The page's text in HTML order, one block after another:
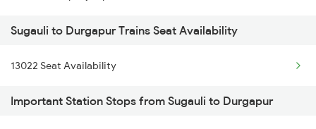
Durgapur to Jamshedpur Trains
Sugauli to Durgapur Trains Seat Availability
13022 Seat Availability
Important Station Stops from Sugauli to Durgapur